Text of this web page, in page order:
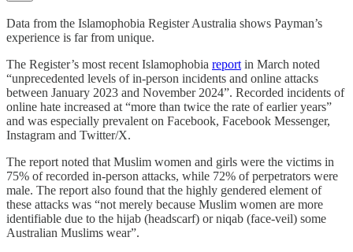
Data from the Islamophobia Register Australia shows Payman’s
experience is far from unique.
The Register’s most recent Islamophobia report in March noted
“unprecedented levels of in-person incidents and online attacks
between January 2023 and November 2024”. Recorded incidents of
online hate increased at “more than twice the rate of earlier years”
and was especially prevalent on Facebook, Facebook Messenger,
Instagram and Twitter/X.
The report noted that Muslim women and girls were the victims in
75% of recorded in-person attacks, while 72% of perpetrators were
male. The report also found that the highly gendered element of
these attacks was “not merely because Muslim women are more
identifiable due to the hijab (headscarf) or niqab (face-veil) some
Australian Muslims wear”.